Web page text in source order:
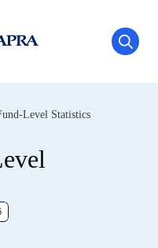
Level Statistics